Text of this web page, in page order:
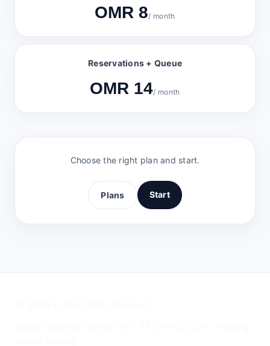
OMR 8/ month
Reservations + Queue
OMR 14/ month
Choose the right plan and start.
Plans Start